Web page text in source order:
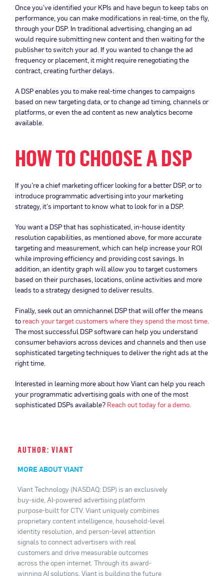
Once you’ve identified your KPIs and have begun to keep tabs on
performance, you can make modifications in real-time, on the fly,
through your DSP. In traditional advertising, changing an ad
would require submitting new content and then waiting for the
publisher to switch your ad. If you wanted to change the ad
frequency or placement, it might require renegotiating the
contract, creating further delays.
A DSP enables you to make real-time changes to campaigns
based on new targeting data, or to change ad timing, channels or
platforms, or even the ad content as new analytics become
available.
HOW TO CHOOSE A DSP
If you’re a chief marketing officer looking for a better DSP, or to
introduce programmatic advertising into your marketing
strategy, it’s important to know what to look for in a DSP.
You want a DSP that has sophisticated, in-house identity
resolution capabilities, as mentioned above, for more accurate
targeting and measurement, which can help increase your ROI
while improving efficiency and providing cost savings. In
addition, an identity graph will allow you to target customers
based on their purchases, locations, online activities and more
leads to a strategy designed to deliver results.
Finally, seek out an omnichannel DSP that will offer the means
to reach your target customers where they spend the most time.
The most successful DSP software can help you understand
consumer behaviors across devices and channels and then use
sophisticated targeting techniques to deliver the right ads at the
right time.
Interested in learning more about how Viant can help you reach
your programmatic advertising goals with one of the most
sophisticated DSPs available? Reach out today for a demo.
AUTHOR: VIANT
MORE ABOUT VIANT
Viant Technology (NASDAQ: DSP) is an exclusively
buy-side, AI-powered advertising platform
purpose-built for CTV. Viant uniquely combines
proprietary content intelligence, household-level
identity resolution, and person-level attention
signals to connect advertisers with real
customers and drive measurable outcomes
across the open internet. Through its award-
winning AI solutions, Viant is building the future